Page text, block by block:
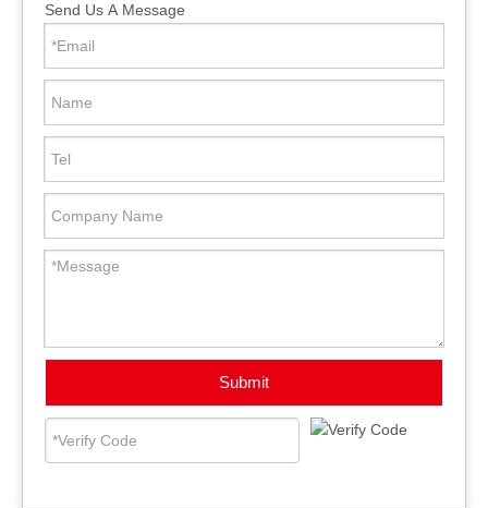
Send Us A Message
Submit